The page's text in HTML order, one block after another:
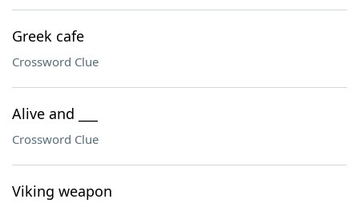
Greek cafe
Crossword Clue
Alive and ___
Crossword Clue
Viking weapon